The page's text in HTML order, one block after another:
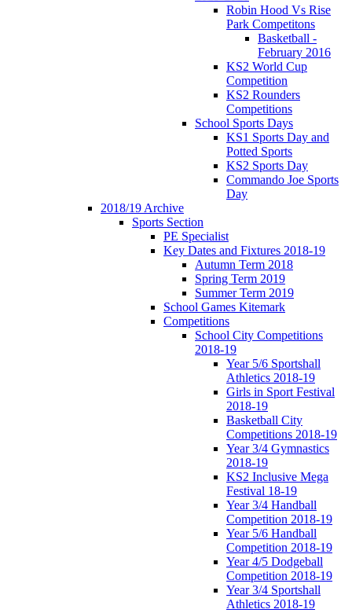
Robin Hood Vs Rise
Park Competitons
Basketball -
February 2016
KS2 World Cup
Competition
KS2 Rounders
Competitions
School Sports Days
KS1 Sports Day and
Potted Sports
KS2 Sports Day
Commando Joe Sports
Day
2018/19 Archive
Sports Section
PE Specialist
Key Dates and Fixtures 2018-19
Autumn Term 2018
Spring Term 2019
Summer Term 2019
School Games Kitemark
Competitions
School City Competitions
2018-19
Year 5/6 Sportshall
Athletics 2018-19
Girls in Sport Festival
2018-19
Basketball City
Competitions 2018-19
Year 3/4 Gymnastics
2018-19
KS2 Inclusive Mega
Festival 18-19
Year 3/4 Handball
Competition 2018-19
Year 5/6 Handball
Competition 2018-19
Year 4/5 Dodgeball
Competition 2018-19
Year 3/4 Sportshall
Athletics 2018-19